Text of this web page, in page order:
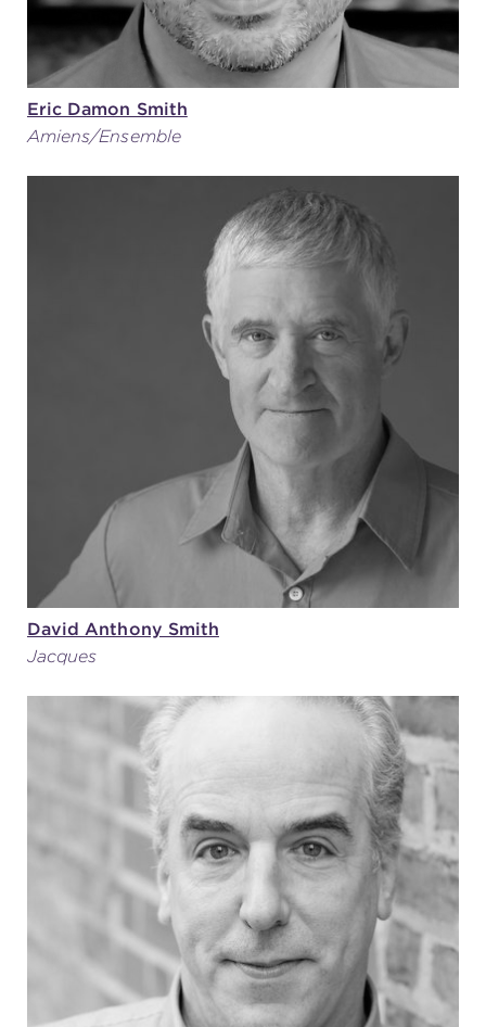
Eric Damon Smith
Amiens/Ensemble
David Anthony Smith
Jacques